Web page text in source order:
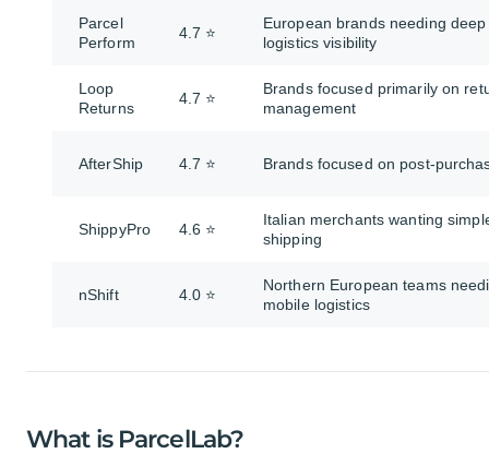
Parcel
Perform
4.7 ⭐
European brands needing deep
logistics visibility
Loop
Returns
4.7 ⭐
Brands focused primarily on
management
AfterShip 4.7 ⭐ Brands focused on post-
ShippyPro 4.6 ⭐
Italian merchants wanting
shipping
nShift 4.0 ⭐
Northern European teams
mobile logistics
What is ParcelLab?